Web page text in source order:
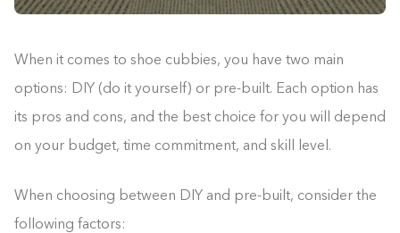
When it comes to shoe cubbies, you have two main
options: DIY (do it yourself) or pre-built. Each option has
its pros and cons, and the best choice for you will depend
on your budget, time commitment, and skill level.
When choosing between DIY and pre-built, consider the
following factors:
Building the closet...